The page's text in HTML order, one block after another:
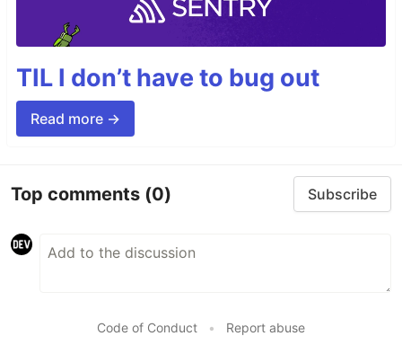
TIL I don’t have to bug out
Read more →
Top comments (0) Subscribe
Code of Conduct • Report abuse